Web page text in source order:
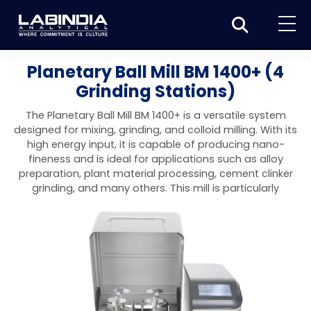
Home
Products
Biotage
Synthesis
Biotage® Initiator+
Peptide synthesis
Biotage® Initiator+ Alstra™
Biotage® Syro I and II
Organic purification
Biotage® Selekt
Biotage® Selekt Enkel
Peptide purification
Biotage® Selekt
Biomolecule purification
Evaporation
Tube and plate evaporation
Biotage® TurboVap®
Vial evaporation
Sample extraction and clean-up
Homogenization
Dissolution Testers
Dissolution Tester DS 8000 Basic
Dissolution Tester DS 14000 Basic
Physical Testers
Disintegration Tester
Disintegration Tester DT 2000S
Disintegration Tester DT 2000D
Friability Tester
Friability Tester FT2020
Hardness Testers
Spectroscopy
Atomic Absorption Spectrometer
Atomic Absorption Spectrophotometer
UV-VIS Spectrophotometers
Elemental Analysis
ED-XRF/Handheld XRF
Food Analysis
Applications
Pharmaceutical
Food and Beverage
Environment
Industrial & Applied Science
News & Events
Planetary Ball Mill BM 1400+ (4
Grinding Stations)
The Planetary Ball Mill BM 1400+ is a versatile system
designed for mixing, grinding, and colloid milling. With its
high energy input, it is capable of producing nano-
fineness and is ideal for applications such as alloy
preparation, plant material processing, cement clinker
grinding, and many others. This mill is particularly